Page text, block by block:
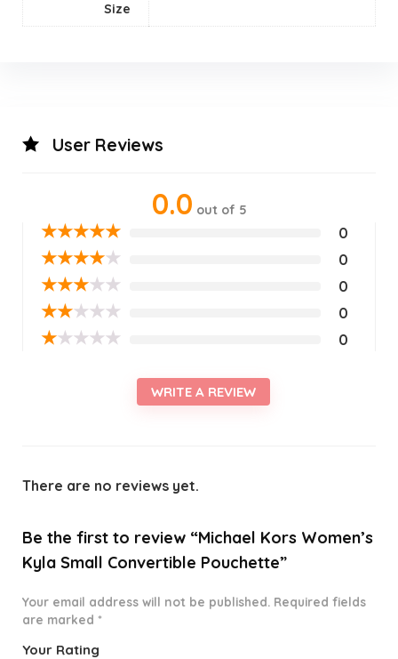
Size
User Reviews
0.0 out of 5
★★★★★ 0
★★★★★ 0
★★★★★ 0
★★★★★ 0
★★★★★ 0
WRITE A REVIEW
There are no reviews yet.
Be the first to review “Michael Kors Women’s
Kyla Small Convertible Pouchette”
Your email address will not be published. Required fields
are marked *
Your Rating